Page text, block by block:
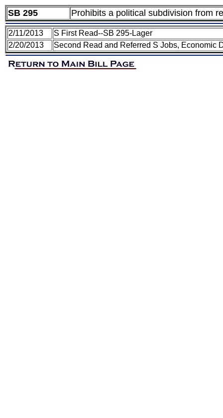
SB 295 Prohibits a political subdivision from
2/11/2013
S First Read--SB 295-Lager
2/20/2013
Second Read and Referred S Jobs, Economic